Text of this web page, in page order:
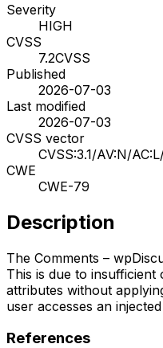
Severity
HIGH
CVSS
7.2CVSS
Published
2026-07-03
Last modified
2026-07-03
CVSS vector
CVSS:3.1/AV:N/
CWE
CWE-79
Description
The Comments –
This is due to
attributes without
user accesses an
References